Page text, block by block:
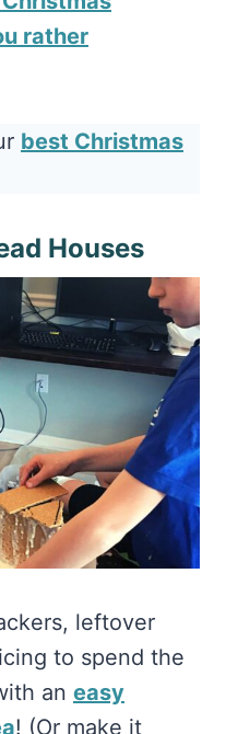
Houses
leftover
an easy
! (Or make it
kit)